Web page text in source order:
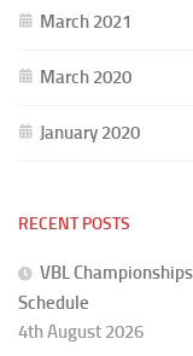
March 2021
March 2020
January 2020
RECENT POSTS
VBL
Schedule
4th August 2026